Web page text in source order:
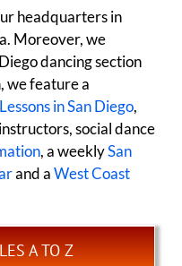
headquarters in
Moreover, we
dancing section
we feature a
in San Diego,
social dance
, a weeklySan
and aWest Coast
A TO Z